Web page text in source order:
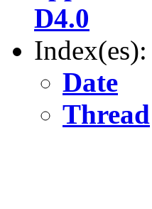
D4.0
Index(es):
Date
Thread